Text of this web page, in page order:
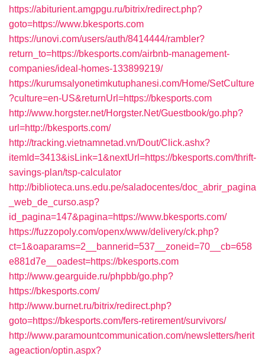
https://abiturient.amgpgu.ru/bitrix/redirect.php?
goto=https://www.bkesports.com
https://unovi.com/users/auth/8414444/rambler?
return_to=https://bkesports.com/airbnb-management-
companies/ideal-homes-133899219/
https://kurumsalyonetimkutuphanesi.com/Home/SetCulture
?culture=en-US&returnUrl=https://bkesports.com
http://www.horgster.net/Horgster.Net/Guestbook/go.php?
url=http://bkesports.com/
http://tracking.vietnamnetad.vn/Dout/Click.ashx?
itemId=3413&isLink=1&nextUrl=https://bkesports.com/thrift-
savings-plan/tsp-calculator
http://biblioteca.uns.edu.pe/saladocentes/doc_abrir_pagina
_web_de_curso.asp?
id_pagina=147&pagina=https://www.bkesports.com/
https://fuzzopoly.com/openx/www/delivery/ck.php?
ct=1&oaparams=2__bannerid=537__zoneid=70__cb=658
e881d7e__oadest=https://bkesports.com
http://www.gearguide.ru/phpbb/go.php?
https://bkesports.com/
http://www.burnet.ru/bitrix/redirect.php?
goto=https://bkesports.com/fers-retirement/survivors/
http://www.paramountcommunication.com/newsletters/herit
ageaction/optin.aspx?